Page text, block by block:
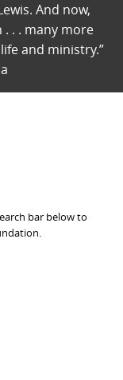
And now,
. . . many more
and ministry.”
bar below to